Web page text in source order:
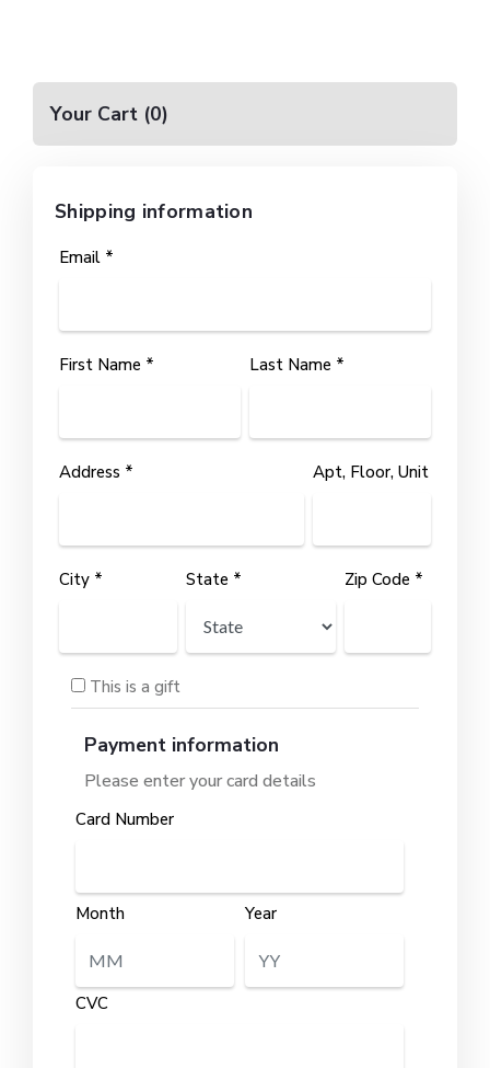
Your Cart (0)
Shipping information
Email *
First Name * Last Name *
Address * Apt, Floor, Unit
City * State * Zip Code *
This is a gift
Payment information
Please enter your card details
Card Number
Month Year
CVC